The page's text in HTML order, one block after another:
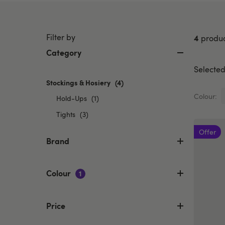
Filter by
Category
Stockings & Hosiery selected
(4)
Hold-UpsRefine
Category:
(1)
TightsRefine
(3)
Brand
Colour 1
Price
4
Colour:
Offer